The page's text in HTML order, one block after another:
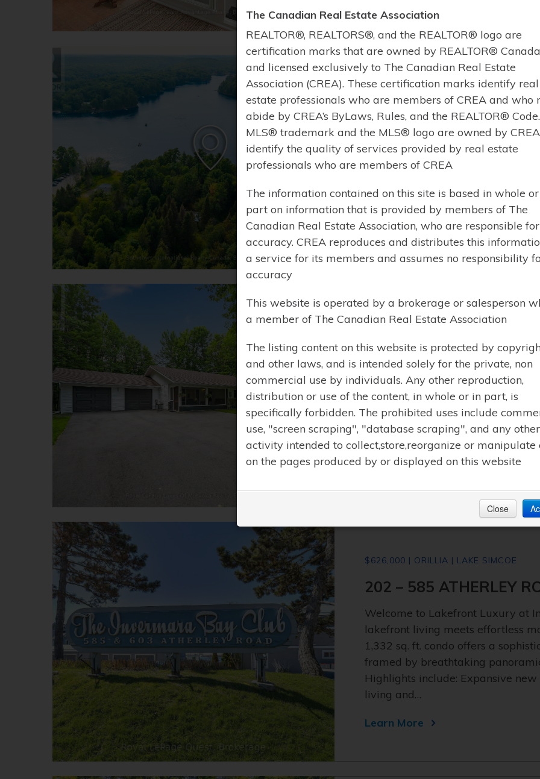
$429,000 | MAGNETAWAN | POVERTY
13 PINE TREE ROAD
Welcome to 13 Pine Tree Road.
a turnkey 3-season retreat on the
of the historic Magnetawan River
waterfront lot with 170 feet of
breathtaking sunsets, exceptional
Learn More
$665,000 | HUNTSVILLE (CHAFFEY)
91 HUTCHESON
Welcome to ideal Muskoka living
back on a level 1.6-acre lot
two-bedroom bungalow offers
everyday convenience-less than
away from Hutcheson Beach
Learn More
$626,000 | ORILLIA | LAKE SIMCOE
202 – 585 ATHERLEY
Welcome to Lakefront Luxury at
lakefront living meets effortless
1,332 sq. ft. condo offers a
framed by breathtaking
Highlights include: Expansive
living and…
Learn More
The Canadian Real Estate Association
REALTOR®, REALTORS®, and the REALTOR® logo are
certification marks that are owned by REALTOR®
and licensed exclusively to The Canadian Real Estate
Association (CREA). These certification marks identify real
estate professionals who are members of CREA and who
abide by CREA’s ByLaws, Rules, and the REALTOR®
MLS® trademark and the MLS® logo are owned by
identify the quality of services provided by real estate
professionals who are members of CREA
The information contained on this site is based in whole
part on information that is provided by members of The
Canadian Real Estate Association, who are responsible
accuracy. CREA reproduces and distributes this
a service for its members and assumes no responsibility
accuracy
This website is operated by a brokerage or salesperson
a member of The Canadian Real Estate Association
The listing content on this website is protected by
and other laws, and is intended solely for the private, non
commercial use by individuals. Any other reproduction,
distribution or use of the content, in whole or in part, is
specifically forbidden. The prohibited uses include
use, "screen scraping", "database scraping", and any other
activity intended to collect,store,reorganize or manipulate
on the pages produced by or displayed on this website
Close